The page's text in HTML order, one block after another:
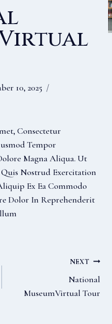
10, 2025
Consectetur
Tempor
Magna Aliqua. Ut
Nostrud Exercitation
Ex Ea Commodo
Dolor In Reprehenderit
NEXT
National
MuseumVirtual Tour